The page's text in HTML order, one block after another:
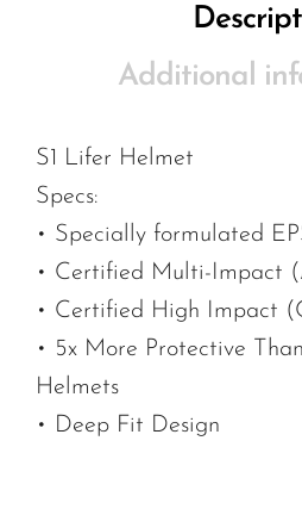
Additional
S1 Lifer Helmet
Specs:
• Specially formulated
• Certified Multi-Impact
• Certified High Impact
• 5x More Protective
Helmets
• Deep Fit Design